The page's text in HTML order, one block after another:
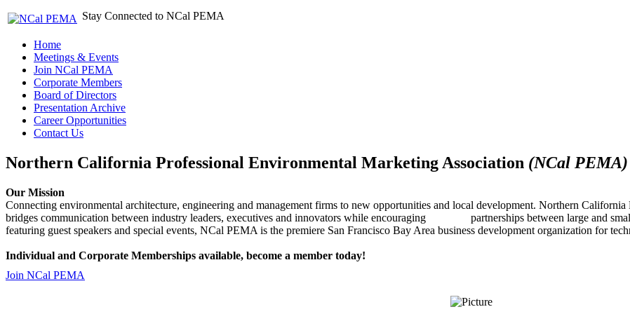
Stay Connected to NCal PEMA
Home
Meetings & Events
Join NCal PEMA
Corporate Members
Board of Directors
Presentation Archive
Career Opportunities
Contact Us
Northern California Professional Environmental Marketing Association (NCal PEMA)
Our Mission
Connecting environmental architecture, engineering and management firms to new opportunities and local development. Northern
bridges communication between industry leaders, executives and innovators while encouraging partnerships between large and
featuring guest speakers and special events, NCal PEMA is the premiere San Francisco Bay Area business development organization for
Individual and Corporate Memberships available, become a member today!
Join NCal PEMA